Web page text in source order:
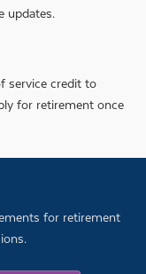
updates.
service credit to
for retirement once
for retirement